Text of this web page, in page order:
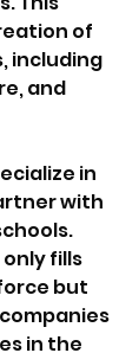
of
including
and
in
with
fills
but
in the